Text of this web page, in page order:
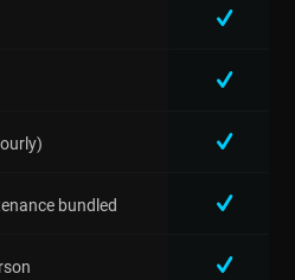
bundled